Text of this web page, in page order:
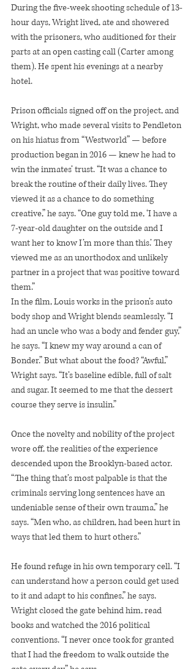
During the five-week shooting schedule of 13-
hour days, Wright lived, ate and showered
with the prisoners, who auditioned for their
parts at an open casting call (Carter among
them). He spent his evenings at a nearby
hotel.
Prison officials signed off on the project, and
Wright, who made several visits to Pendleton
on his hiatus from “Westworld” — before
production began in 2016 — knew he had to
win the inmates’ trust. “It was a chance to
break the routine of their daily lives. They
viewed it as a chance to do something
creative,” he says. “One guy told me, ‘I have a
7-year-old daughter on the outside and I
want her to know I’m more than this.’ They
viewed me as an unorthodox and unlikely
partner in a project that was positive toward
them.”
In the film, Louis works in the prison’s auto
body shop and Wright blends seamlessly. “I
had an uncle who was a body and fender guy,”
he says. “I knew my way around a can of
Bonder.” But what about the food? “Awful,”
Wright says. “It’s baseline edible, full of salt
and sugar. It seemed to me that the dessert
course they serve is insulin.”
Once the novelty and nobility of the project
wore off, the realities of the experience
descended upon the Brooklyn-based actor.
“The thing that’s most palpable is that the
criminals serving long sentences have an
undeniable sense of their own trauma,” he
says. “Men who, as children, had been hurt in
ways that led them to hurt others.”
He found refuge in his own temporary cell. “I
can understand how a person could get used
to it and adapt to his confines,” he says.
Wright closed the gate behind him, read
books and watched the 2016 political
conventions. “I never once took for granted
that I had the freedom to walk outside the